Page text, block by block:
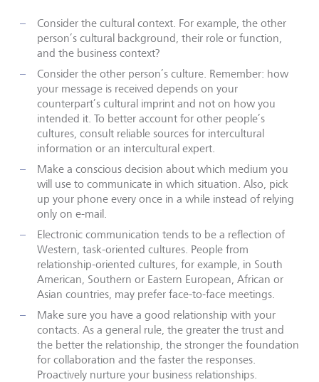
Consider the cultural context. For example, the other
person’s cultural background, their role or function,
and the business context?
Consider the other person’s culture. Remember: how
your message is received depends on your
counterpart’s cultural imprint and not on how you
intended it. To better account for other people’s
cultures, consult reliable sources for intercultural
information or an intercultural expert.
Make a conscious decision about which medium you
will use to communicate in which situation. Also, pick
up your phone every once in a while instead of relying
only on e-mail.
Electronic communication tends to be a reflection of
Western, task-oriented cultures. People from
relationship-oriented cultures, for example, in South
American, Southern or Eastern European, African or
Asian countries, may prefer face-to-face meetings.
Make sure you have a good relationship with your
contacts. As a general rule, the greater the trust and
the better the relationship, the stronger the foundation
for collaboration and the faster the responses.
Proactively nurture your business relationships.